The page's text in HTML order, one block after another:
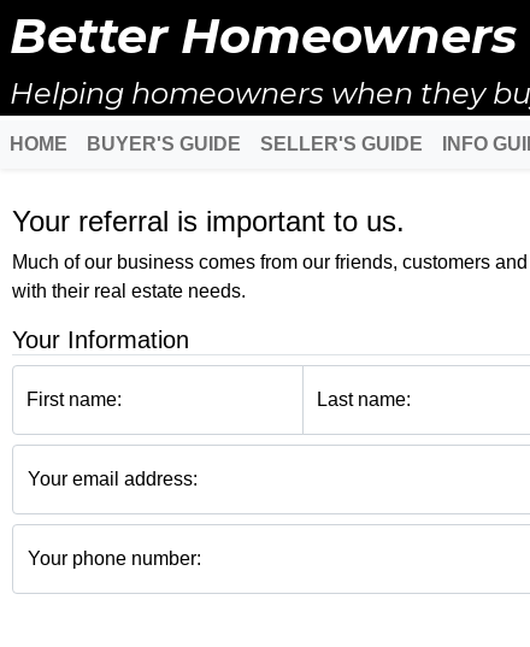
Better Homeowners
Helping homeowners when they
HOME BUYER'S GUIDE SELLER'S GUIDE INFO
Your referral is important to us.
Much of our business comes from our friends, customers
with their real estate needs.
Your Information
First name: Last name:
Your email address:
Your phone number: